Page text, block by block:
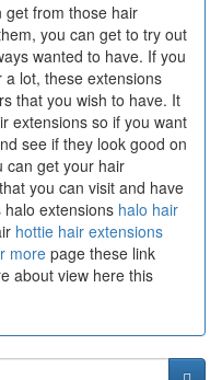
get from those hair
you can get to try out
wanted to have. If you
lot, these extensions
that you wish to have. It
extensions so if you want
see if they look good on
can get your hair
you can visit and have
extensions halo hair
hottie hair extensions
morepage these link
about view here this